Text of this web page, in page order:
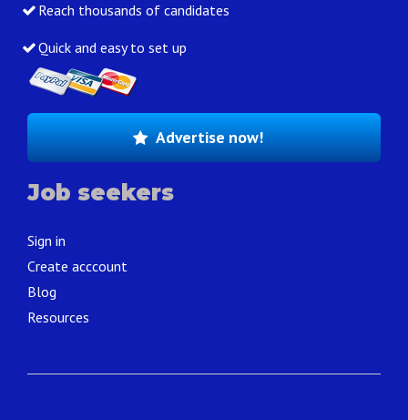
Reach thousands of candidates
Quick and easy to set up
Advertise now!
Job seekers
Sign in
Create acccount
Blog
Resources